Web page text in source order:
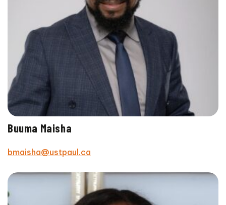
Buuma Maisha
bmaisha@ustpaul.ca